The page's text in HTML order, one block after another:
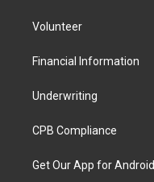
Volunteer
Financial Information
Underwriting
CPB Compliance
Get Our App for Android